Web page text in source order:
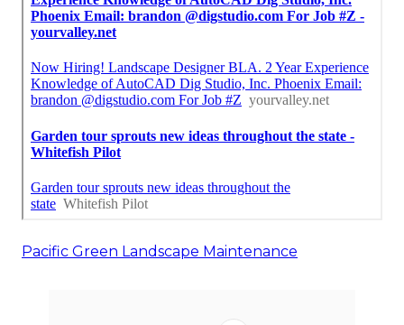
Pacific Green Landscape Maintenance